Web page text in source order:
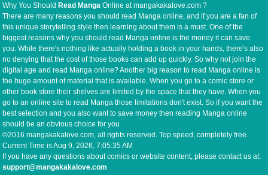
Why You Should Read Manga Online at mangakakalove.com ?
There are many reasons you should read Manga online, and if you are a fan of
this unique storytelling style then learning about them is a must. One of the
biggest reasons why you should read Manga online is the money it can save
you. While there's nothing like actually holding a book in your hands, there's also
no denying that the cost of those books can add up quickly. So why not join the
digital age and read Manga online? Another big reason to read Manga online is
the huge amount of material that is available. When you go to a comic store or
other book store their shelves are limited by the space that they have. When you
go to an online site to read Manga those limitations don't exist. So if you want the
best selection and you also want to save money then reading Manga online
should be an obvious choice for you
©2016 mangakakalove.com, all rights reserved. Top speed, completely free.
Current Time isAug 9, 2026, 7:05:35 AM
If you have any questions about comics or website content, please contact us at:
support@mangakakalove.com